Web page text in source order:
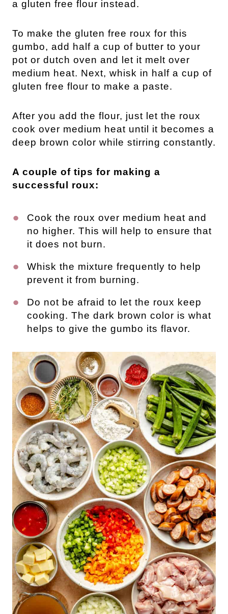
a gluten free flour instead.
To make the gluten free roux for this
gumbo, add half a cup of butter to your
pot or dutch oven and let it melt over
medium heat. Next, whisk in half a cup of
gluten free flour to make a paste.
After you add the flour, just let the roux
cook over medium heat until it becomes a
deep brown color while stirring constantly.
A couple of tips for making a
successful roux:
Cook the roux over medium heat and
no higher. This will help to ensure that
it does not burn.
Whisk the mixture frequently to help
prevent it from burning.
Do not be afraid to let the roux keep
cooking. The dark brown color is what
helps to give the gumbo its flavor.